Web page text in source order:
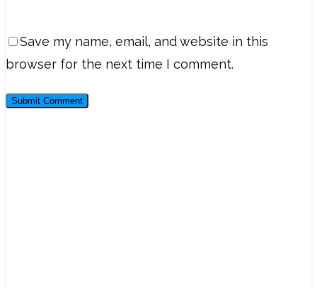
Save my name, email, and website in this
browser for the next time I comment.